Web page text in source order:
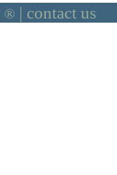
® | contact us